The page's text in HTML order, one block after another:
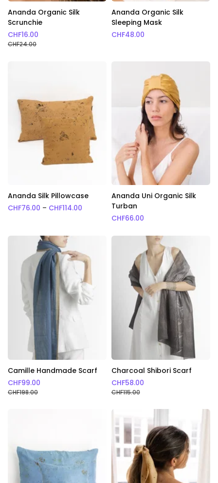
Ananda Organic Silk
Scrunchie
CHF16.00
CHF24.00
Ananda Organic Silk
Sleeping Mask
CHF48.00
Ananda Silk Pillowcase
CHF76.00 – CHF114.00 Price range: CHF76.00 through
Ananda Uni Organic Silk
Turban
CHF66.00
Camille Handmade Scarf
CHF99.00
CHF198.00
Charcoal Shibori Scarf
CHF58.00
CHF115.00